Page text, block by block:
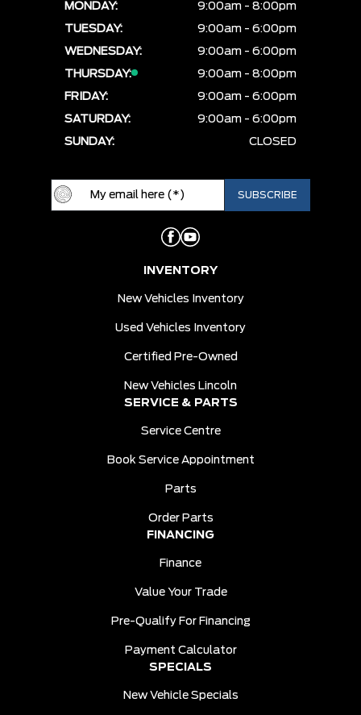
MONDAY:
9:00am - 8:00pm
TUESDAY:
9:00am - 6:00pm
WEDNESDAY:
9:00am - 6:00pm
THURSDAY:
9:00am - 8:00pm
FRIDAY:
9:00am - 6:00pm
SATURDAY:
9:00am - 6:00pm
SUNDAY:
CLOSED
INVENTORY
New Vehicles Inventory
Used Vehicles Inventory
Certified Pre-Owned
New Vehicles Lincoln
SERVICE & PARTS
Service Centre
Book Service Appointment
Parts
Order Parts
FINANCING
Finance
Value Your Trade
Pre-Qualify For Financing
Payment Calculator
SPECIALS
New Vehicle Specials